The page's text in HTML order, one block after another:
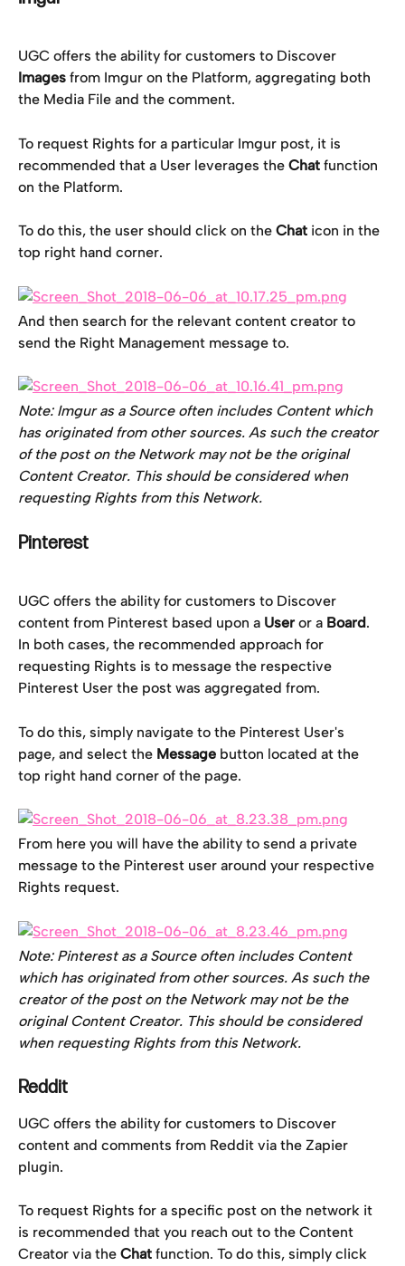
UGC offers the ability for customers to Discover
Images from Imgur on the Platform, aggregating both
the Media File and the comment.
To request Rights for a particular Imgur post, it is
recommended that a User leverages the Chat function
on the Platform.
To do this, the user should click on the Chat icon in the
top right hand corner.
And then search for the relevant content creator to
send the Right Management message to.
Note: Imgur as a Source often includes Content which
has originated from other sources. As such the creator
of the post on the Network may not be the original
Content Creator. This should be considered when
requesting Rights from this Network.
Pinterest
UGC offers the ability for customers to Discover
content from Pinterest based upon a User or a Board.
In both cases, the recommended approach for
requesting Rights is to message the respective
Pinterest User the post was aggregated from.
To do this, simply navigate to the Pinterest User's
page, and select the Message button located at the
top right hand corner of the page.
From here you will have the ability to send a private
message to the Pinterest user around your respective
Rights request.
Note: Pinterest as a Source often includes Content
which has originated from other sources. As such the
creator of the post on the Network may not be the
original Content Creator. This should be considered
when requesting Rights from this Network.
Reddit
UGC offers the ability for customers to Discover
content and comments from Reddit via the Zapier
plugin.
To request Rights for a specific post on the network it
is recommended that you reach out to the Content
Creator via the Chat function. To do this, simply click